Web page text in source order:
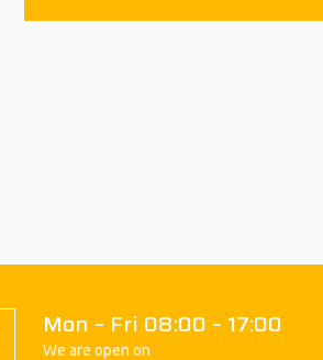
Mon – Fri 08:00 – 17:00
We are open on